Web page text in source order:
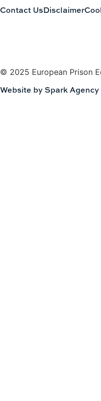
Contact UsDisclaimer
© 2025 European Prison
Website by Spark Agency